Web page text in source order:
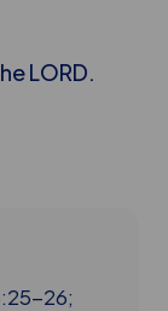
LORD.
26;